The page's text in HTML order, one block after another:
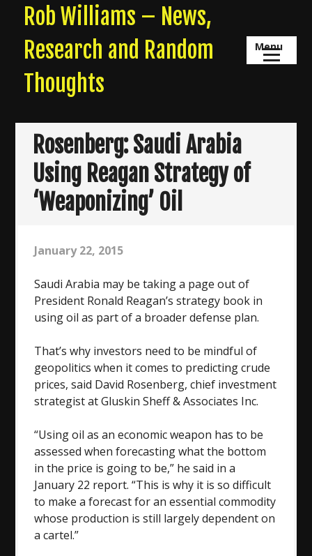
content
Rob Williams – News,
Research and Random
Thoughts
Menu
Rosenberg: Saudi Arabia
Using Reagan Strategy of
‘Weaponizing’ Oil
January 22, 2015
Saudi Arabia may be taking a page out of
President Ronald Reagan’s strategy book in
using oil as part of a broader defense plan.
That’s why investors need to be mindful of
geopolitics when it comes to predicting crude
prices, said David Rosenberg, chief investment
strategist at Gluskin Sheff & Associates Inc.
“Using oil as an economic weapon has to be
assessed when forecasting what the bottom
in the price is going to be,” he said in a
January 22 report. “This is why it is so difficult
to make a forecast for an essential commodity
whose production is still largely dependent on
a cartel.”